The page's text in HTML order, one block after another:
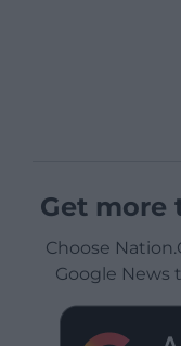
Get more
Choose
Google News